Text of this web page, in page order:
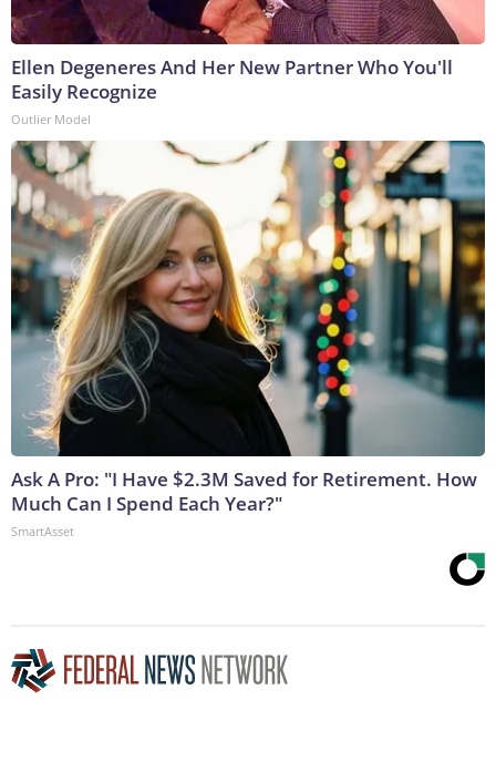
Ellen Degeneres And Her New Partner Who You'll
Easily Recognize
Outlier Model
Ask A Pro: "I Have $2.3M Saved for Retirement. How
Much Can I Spend Each Year?"
SmartAsset